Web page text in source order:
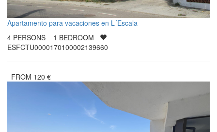
Apartamento para vacaciones en L´Escala
4 PERSONS 1 BEDROOM
ESFCTU0000170100002139660
FROM 120 €